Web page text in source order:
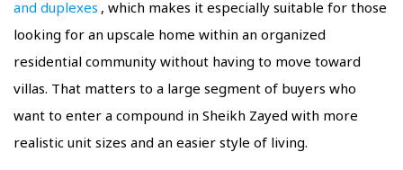
and duplexes , which makes it especially suitable for those
looking for an upscale home within an organized
residential community without having to move toward
villas. That matters to a large segment of buyers who
want to enter a compound in Sheikh Zayed with more
realistic unit sizes and an easier style of living.